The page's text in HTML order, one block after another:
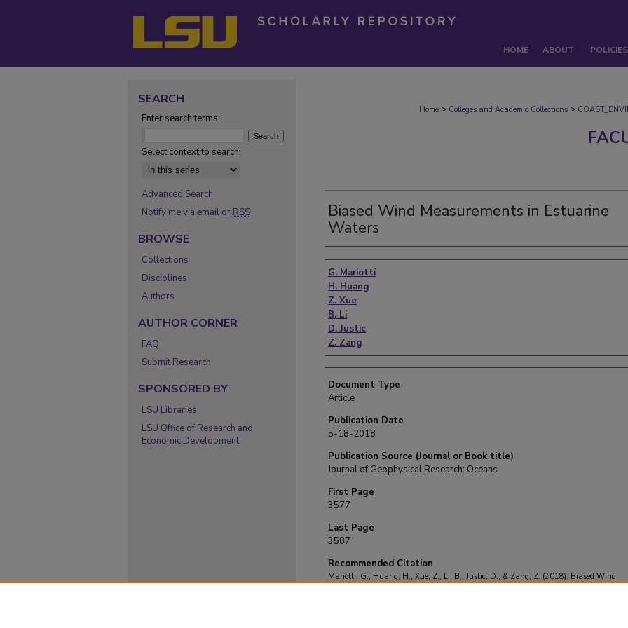
HOME ABOUT POLICIES
Home > Colleges and Academic Collections >
Biased Wind Measurements in Estuarine
Waters
Authors
G. Mariotti
H. Huang
Z. Xue
B. Li
D. Justic
Z. Zang
Document Type
Article
Publication Date
5-18-2018
Publication Source (Journal or Book title)
Journal of Geophysical Research: Oceans
First Page
3577
Last Page
3587
Recommended Citation
Mariotti, G., Huang, H., Xue, Z., Li, B., Justic, D., & Zang, Z. (2018). Biased Wind
SEARCH
Enter search terms:
Select context to search:
Advanced Search
Notify me via email or RSS
BROWSE
Collections
Disciplines
Authors
AUTHOR CORNER
FAQ
Submit Research
SPONSORED BY
LSU Libraries
LSU Office of Research and
Economic Development